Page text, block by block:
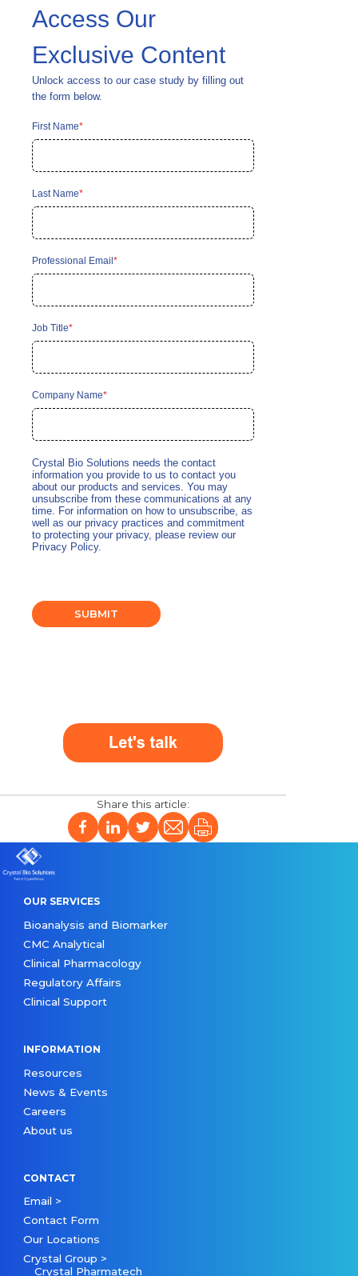
Access Our
Exclusive Content
Unlock access to our case study by filling out
the form below.
First Name*
Last Name*
Professional Email*
Job Title*
Company Name*
Crystal Bio Solutions needs the contact
information you provide to us to contact you
about our products and services. You may
unsubscribe from these communications at any
time. For information on how to unsubscribe, as
well as our privacy practices and commitment
to protecting your privacy, please review our
Privacy Policy.
SUBMIT
OUR SERVICES
Bioanalysis and Biomarker
CMC Analytical
Clinical Pharmacology
Regulatory Affairs
Clinical Support
INFORMATION
Resources
News & Events
Careers
About us
CONTACT
Email >
Contact Form
Our Locations
Crystal Group >
Crystal Pharmatech